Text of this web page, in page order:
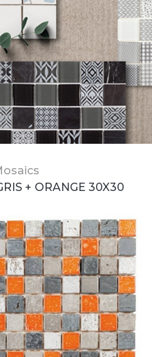
+ ORANGE 30X30